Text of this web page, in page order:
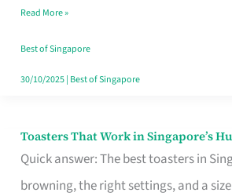
in
Read More »
Best of Singapore
30/10/2025| Best of Singapore
Toasters That Work in Singapore’s
Quick answer: The best toasters in
browning, the right settings, and a
Toasters
That